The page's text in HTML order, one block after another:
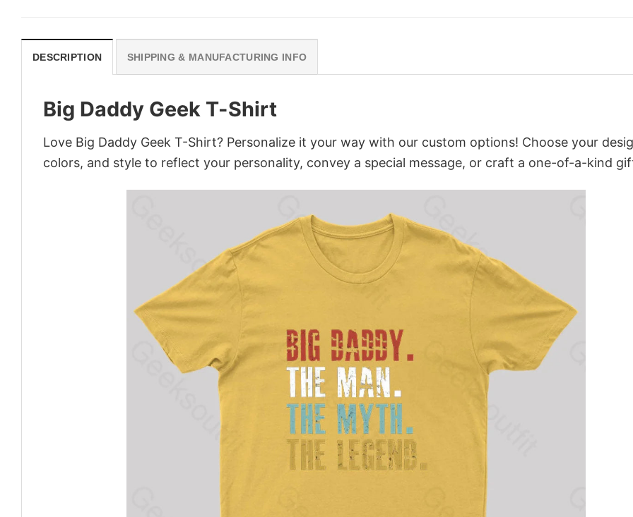
DESCRIPTION SHIPPING & MANUFACTURING INFO
Big Daddy Geek T-Shirt
Love Big Daddy Geek T-Shirt? Personalize it your way with our custom options! Choose your
colors, and style to reflect your personality, convey a special message, or craft a one-of-a-kind